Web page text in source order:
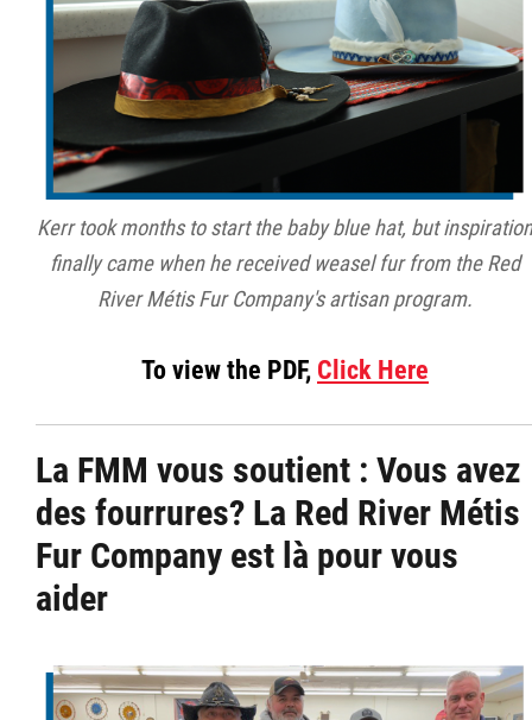
Kerr took months to start the baby blue hat, but inspiration
finally came when he received weasel fur from the Red
River Métis Fur Company's artisan program.
To view the PDF, Click Here
La FMM vous soutient : Vous avez
des fourrures? La Red River Métis
Fur Company est là pour vous
aider